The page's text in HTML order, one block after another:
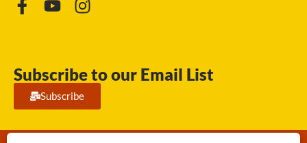
Subscribe to our Email List
Subscribe